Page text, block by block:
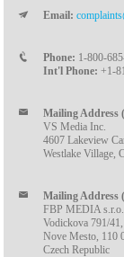
Email:
Phone: 1-800-
Int'l Phone: +1-
Mailing Address
VS Media Inc.
4607 Lakeview
Westlake Village,
Mailing Address
FBP MEDIA
Vodickova 791/41,
Nove Mesto, 110
Czech Republic